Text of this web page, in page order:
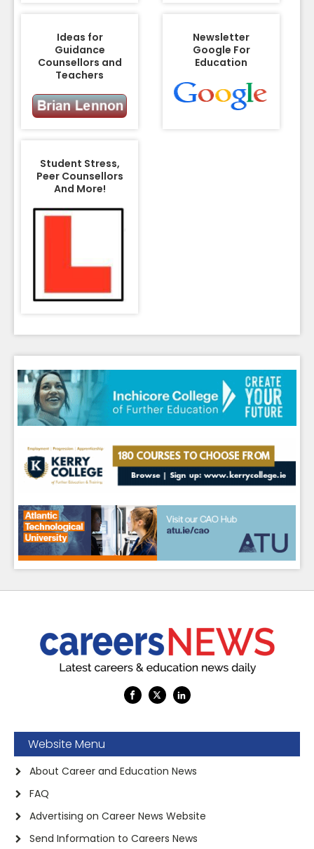
Ideas for
Guidance
Counsellors and
Teachers
Newsletter
Google For
Education
Student Stress,
Peer Counsellors
And More!
Website Menu
About Career and Education News
FAQ
Advertising on Career News Website
Send Information to Careers News